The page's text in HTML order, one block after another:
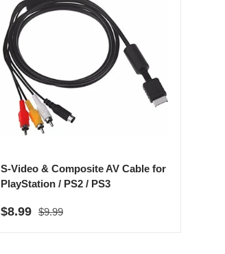
S-Video & Composite AV Cable for
PlayStation / PS2 / PS3
Sale price
$8.99 Regular price
$9.99